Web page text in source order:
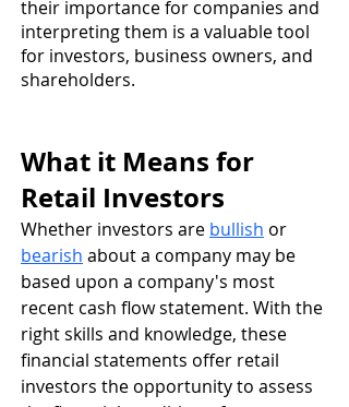
their importance for companies and
interpreting them is a valuable tool
for investors, business owners, and
shareholders.
What it Means for
Retail Investors
Whether investors are bullish or
bearish about a company may be
based upon a company's most
recent cash flow statement. With the
right skills and knowledge, these
financial statements offer retail
investors the opportunity to assess